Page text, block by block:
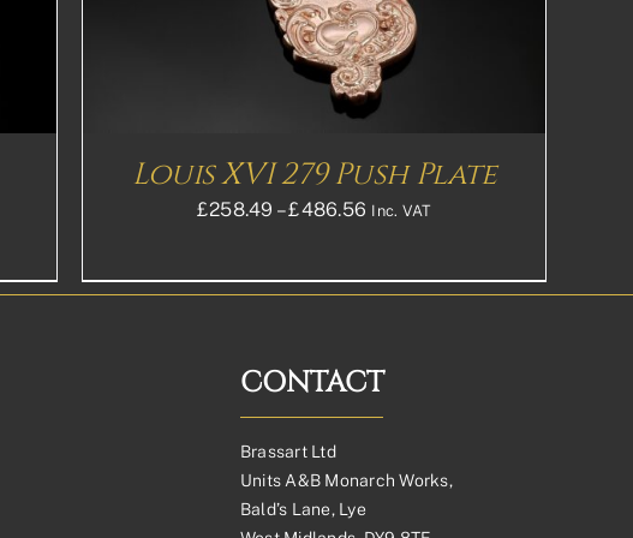
Louis XVI 279 Push Plate
£258.49 – £486.56 Price
Inc. VAT
CONTACT
Brassart Ltd
Units A&B Monarch Works,
Bald’s Lane, Lye